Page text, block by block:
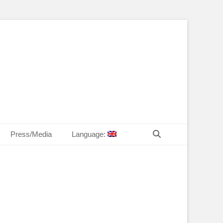
Peter MANDL
Press/Media Language: